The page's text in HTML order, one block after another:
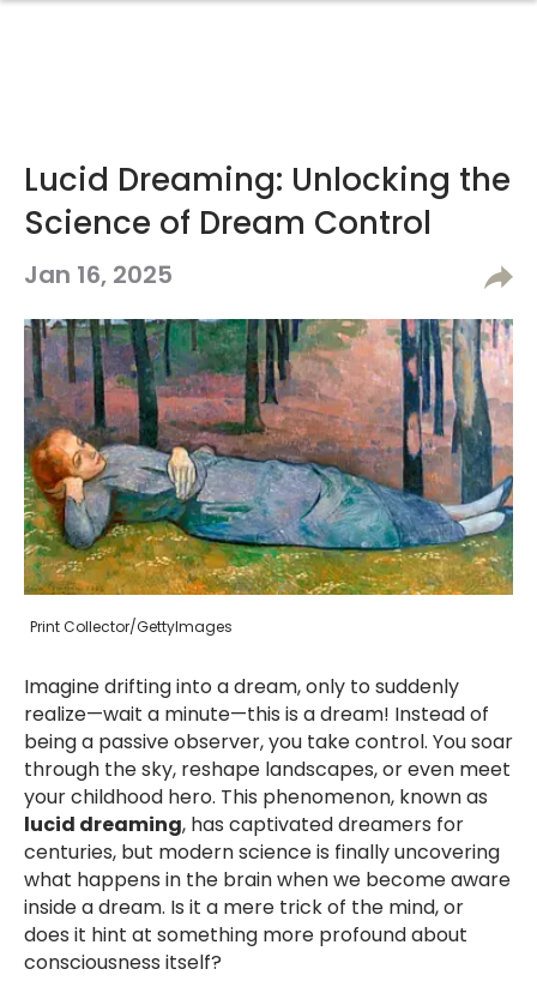
Lucid Dreaming: Unlocking the
Science of Dream Control
Jan 16, 2025
Print Collector/GettyImages
Imagine drifting into a dream, only to suddenly
realize—wait a minute—this is a dream! Instead of
being a passive observer, you take control. You soar
through the sky, reshape landscapes, or even meet
your childhood hero. This phenomenon, known as
lucid dreaming, has captivated dreamers for
centuries, but modern science is finally uncovering
what happens in the brain when we become aware
inside a dream. Is it a mere trick of the mind, or
does it hint at something more profound about
consciousness itself?